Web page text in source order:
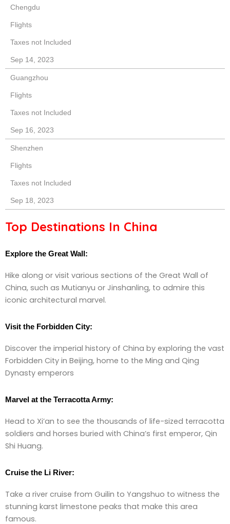
Chengdu
Flights
Taxes not Included
Sep 14, 2023
Guangzhou
Flights
Taxes not Included
Sep 16, 2023
Shenzhen
Flights
Taxes not Included
Sep 18, 2023
Top Destinations In China
Explore the Great Wall:
Hike along or visit various sections of the Great Wall of
China, such as Mutianyu or Jinshanling, to admire this
iconic architectural marvel.
Visit the Forbidden City:
Discover the imperial history of China by exploring the vast
Forbidden City in Beijing, home to the Ming and Qing
Dynasty emperors
Marvel at the Terracotta Army:
Head to Xi’an to see the thousands of life-sized terracotta
soldiers and horses buried with China’s first emperor, Qin
Shi Huang.
Cruise the Li River:
Take a river cruise from Guilin to Yangshuo to witness the
stunning karst limestone peaks that make this area
famous.